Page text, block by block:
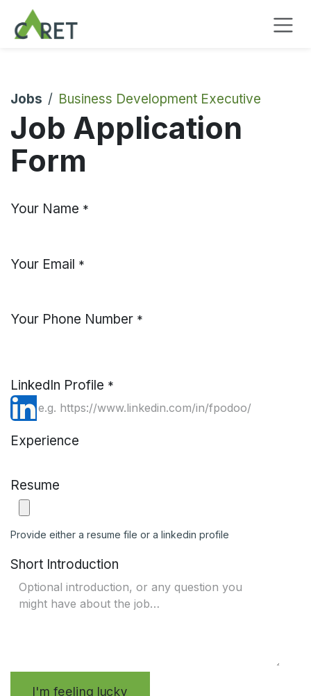
Skip to Content
Jobs Business Development Executive
Job Application
Form
Your Name *
Your Email *
Your Phone Number *
LinkedIn Profile *
Experience
Resume
Provide either a resume file or a linkedin profile
Short Introduction
I'm feeling lucky